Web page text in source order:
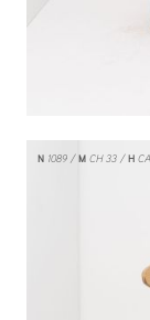
N1089 MCH 33 H